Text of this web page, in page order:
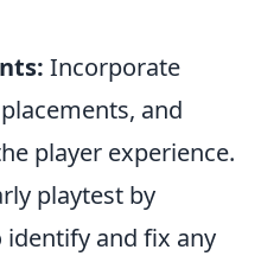
Incorporate
and
player experience.
playtest by
identify and fix any